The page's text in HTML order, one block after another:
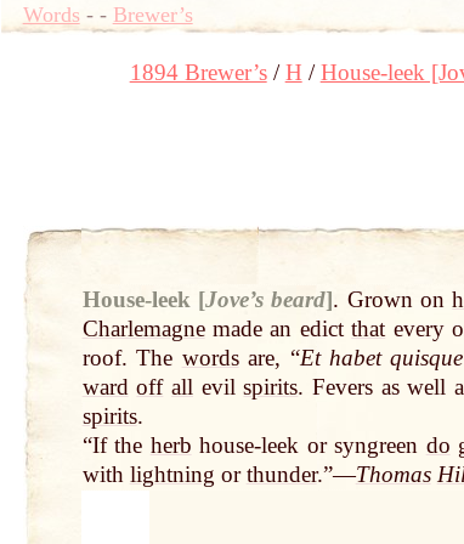
Words- - Brewer’s
1894 Brewer’s H House-leek
House-leek [Jove’s beard]. Grown on
Charlemagnemade an edictthatevery
roof. The wordsare, “Et habet
ward off all evilspirits. Fevers as well
spirits.
“If the herb house-leek or syngreen do
with lightning orthunder.”—Thomas